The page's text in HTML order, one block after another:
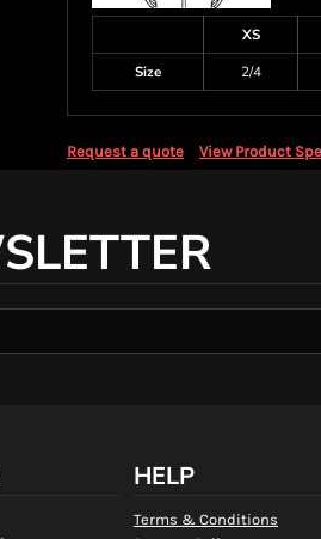
XS
Size
2/4
Request a quote View Product
HELP
Terms & Conditions